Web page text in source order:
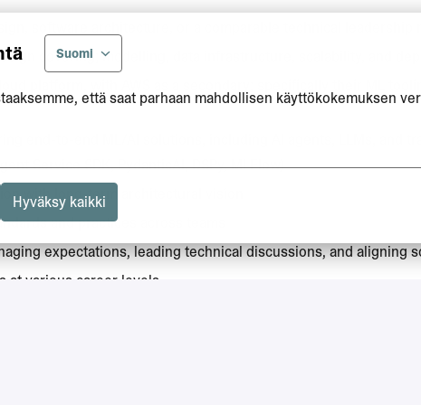
Suomi
että saat parhaan mahdollisen käyttökokemuksen
Hyväksy kaikki
software architecture, or a comparable technical leadership
covering; modelling, data infrastructure, scalability, and
platform, with AWS as a secondary; specifically their ML
end-to-end ML/AI solutions, including AI agents, LLMs, and
Service SDK, PydanticAI, DSPy, MLFlow)
with long-term architectural vision
and practices across teams
expectations, leading technical discussions, and aligning
at various career levels